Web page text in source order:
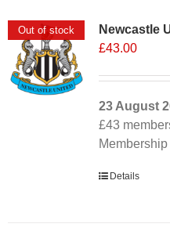
Out of stock
Newcastle
£43.00
23 August
£43
Membership
Details